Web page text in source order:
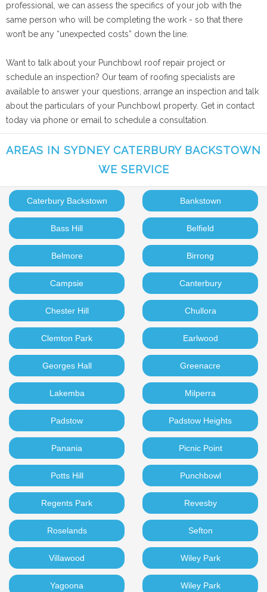
professional, we can assess the specifics of your job with the
same person who will be completing the work - so that there
won’t be any “unexpected costs” down the line.
Want to talk about your Punchbowl roof repair project or
schedule an inspection? Our team of roofing specialists are
available to answer your questions, arrange an inspection and talk
about the particulars of your Punchbowl property. Get in contact
today via phone or email to schedule a consultation.
AREAS IN SYDNEY CATERBURY BACKSTOWN
WE SERVICE
Caterbury Backstown Bankstown
Bass Hill Belfield
Belmore Birrong
Campsie Canterbury
Chester Hill Chullora
Clemton Park Earlwood
Georges Hall Greenacre
Lakemba Milperra
Padstow Padstow Heights
Panania Picnic Point
Potts Hill Punchbowl
Regents Park Revesby
Roselands Sefton
Villawood Wiley Park
Yagoona Wiley Park